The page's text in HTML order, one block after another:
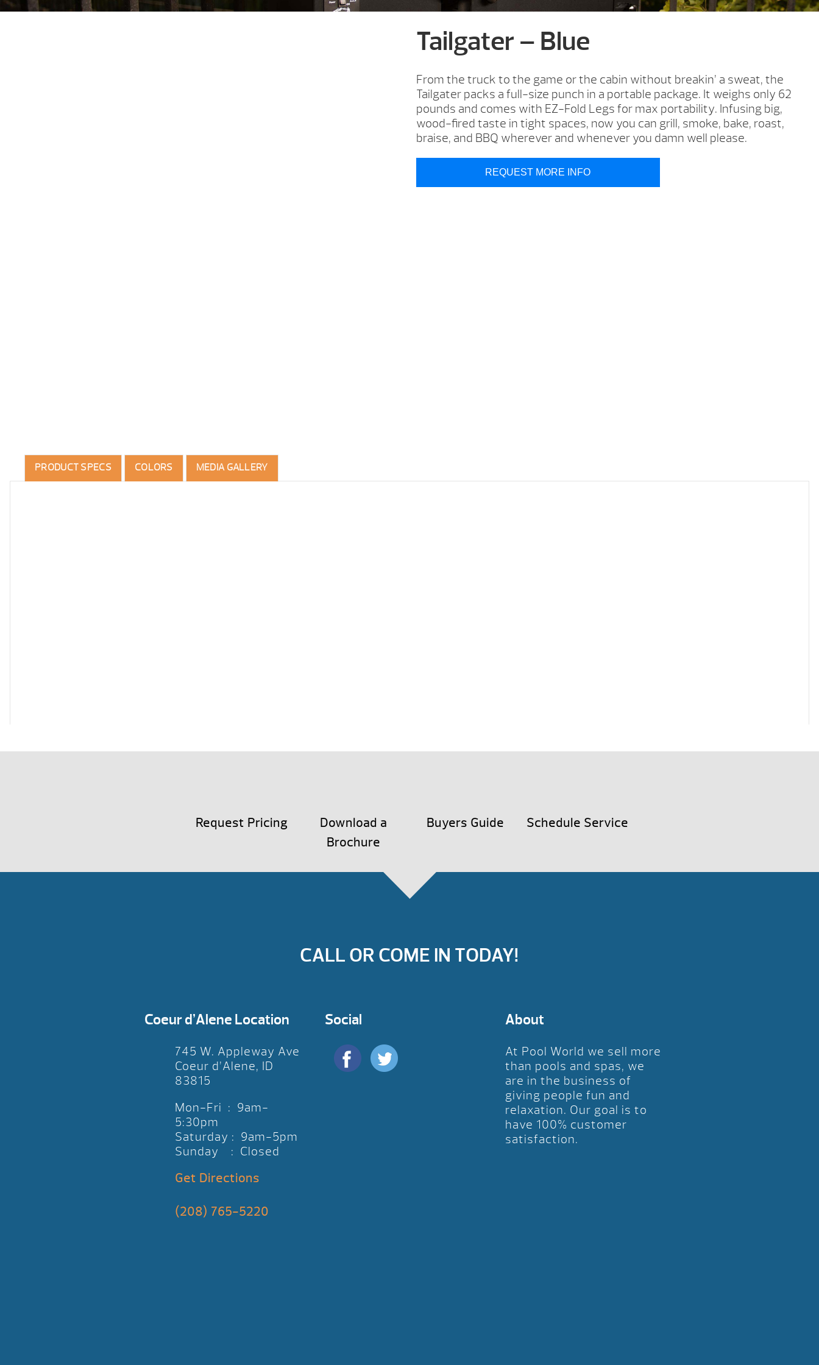
Tailgater – Blue
From the truck to the game or the cabin without breakin’ a sweat, the
Tailgater packs a full-size punch in a portable package. It weighs only 62
pounds and comes with EZ-Fold Legs for max portability. Infusing big,
wood-fired taste in tight spaces, now you can grill, smoke, bake, roast,
braise, and BBQ wherever and whenever you damn well please.
REQUEST MORE INFO
PRODUCT SPECS COLORS MEDIA GALLERY
Request Pricing
Download a
Brochure
Buyers Guide Schedule Service
CALL OR COME IN TODAY!
Coeur d’Alene Location
745 W. Appleway Ave
Coeur d’Alene, ID
83815
Mon-Fri : 9am-
5:30pm
Saturday : 9am-5pm
Sunday : Closed
Get Directions
(208) 765-5220
Social About
At Pool World we sell more
than pools and spas, we
are in the business of
giving people fun and
relaxation. Our goal is to
have 100% customer
satisfaction.